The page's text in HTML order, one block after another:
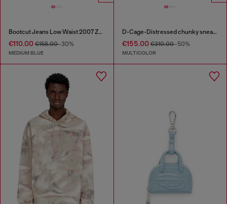
Bootcut Jeans Low Waist 2007 Zatiny
€110.00 €158.00-30%
MEDIUM BLUE
D-Cage-Distressed chunky sneakers in ripstop
€155.00€310.00-50%
MULTICOLOR